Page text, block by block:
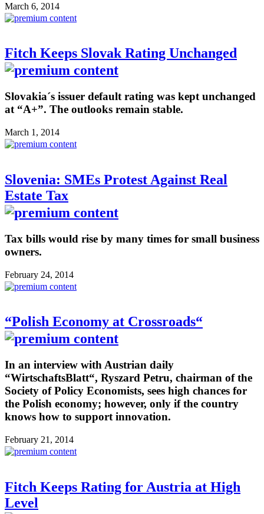
March 6, 2014
Fitch Keeps Slovak Rating Unchanged
Slovakia´s issuer default rating was kept unchanged
at “A+”. The outlooks remain stable.
March 1, 2014
Slovenia: SMEs Protest Against Real
Estate Tax
Tax bills would rise by many times for small business
owners.
February 24, 2014
“Polish Economy at Crossroads“
In an interview with Austrian daily
“WirtschaftsBlatt“, Ryszard Petru, chairman of the
Society of Policy Economists, sees high chances for
the Polish economy; however, only if the country
knows how to support innovation.
February 21, 2014
Fitch Keeps Rating for Austria at High
Level